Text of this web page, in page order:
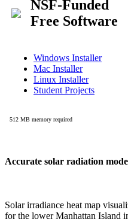
Accurate solar radiation
Solar irradiance heat map
for the lower Manhattan Island